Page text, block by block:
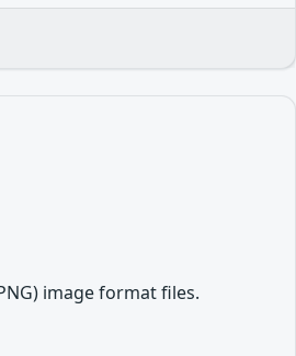
image format files.